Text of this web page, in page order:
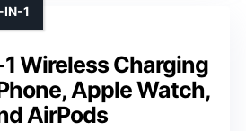
Wireless Charging
Apple Watch,
AirPods
IN-1